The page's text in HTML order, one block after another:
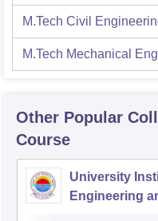
M.Tech Civil
M.Tech Mechanical
Other Popular
Course
University
Engineering